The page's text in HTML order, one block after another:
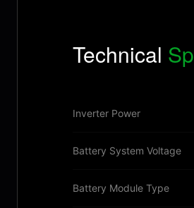
Technical
Inverter Power
Battery System Voltage
Battery Module Type